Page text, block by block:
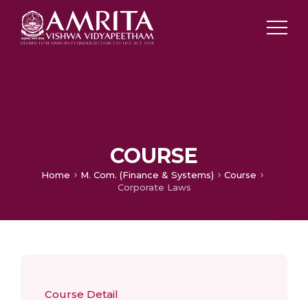
COURSE
Home M. Com. (Finance & Systems)
Course
Corporate Laws
Course Detail